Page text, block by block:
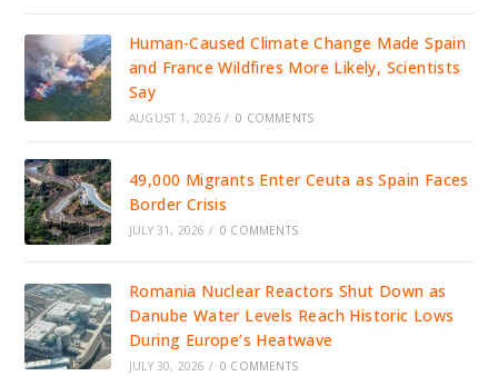
Human-Caused Climate Change Made Spain
and France Wildfires More Likely, Scientists
Say
AUGUST 1, 2026 / 0 COMMENTS
49,000 Migrants Enter Ceuta as Spain Faces
Border Crisis
JULY 31, 2026 / 0 COMMENTS
Romania Nuclear Reactors Shut Down as
Danube Water Levels Reach Historic Lows
During Europe’s Heatwave
JULY 30, 2026 / 0 COMMENTS